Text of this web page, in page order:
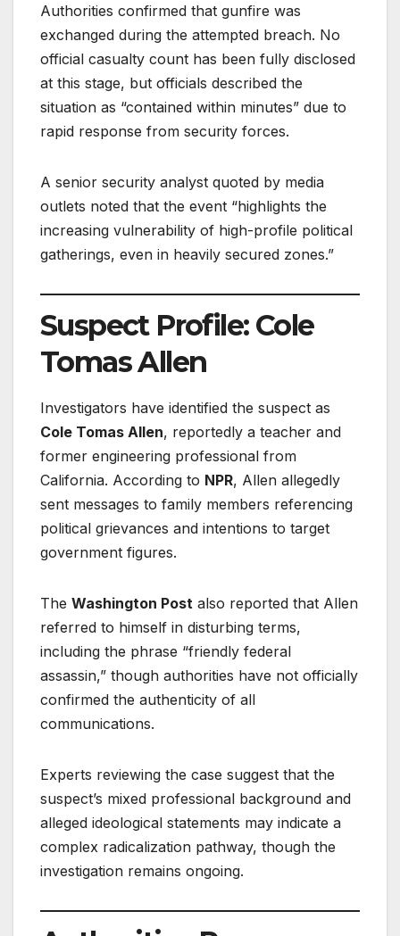
Authorities confirmed that gunfire was
exchanged during the attempted breach. No
official casualty count has been fully disclosed
at this stage, but officials described the
situation as “contained within minutes” due to
rapid response from security forces.
A senior security analyst quoted by media
outlets noted that the event “highlights the
increasing vulnerability of high-profile political
gatherings, even in heavily secured zones.”
Suspect Profile: Cole
Tomas Allen
Investigators have identified the suspect as
Cole Tomas Allen, reportedly a teacher and
former engineering professional from
California. According to NPR, Allen allegedly
sent messages to family members referencing
political grievances and intentions to target
government figures.
The Washington Post also reported that Allen
referred to himself in disturbing terms,
including the phrase “friendly federal
assassin,” though authorities have not officially
confirmed the authenticity of all
communications.
Experts reviewing the case suggest that the
suspect’s mixed professional background and
alleged ideological statements may indicate a
complex radicalization pathway, though the
investigation remains ongoing.